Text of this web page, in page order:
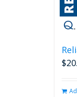
$